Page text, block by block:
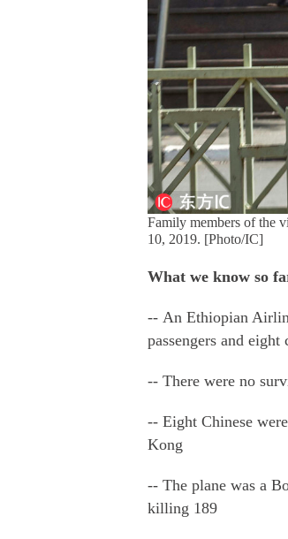
Family members of the
10, 2019. [Photo/IC]
What we know so
-- An Ethiopian
passengers and
-- There were no
-- Eight Chinese
Kong
-- The plane was a
killing 189